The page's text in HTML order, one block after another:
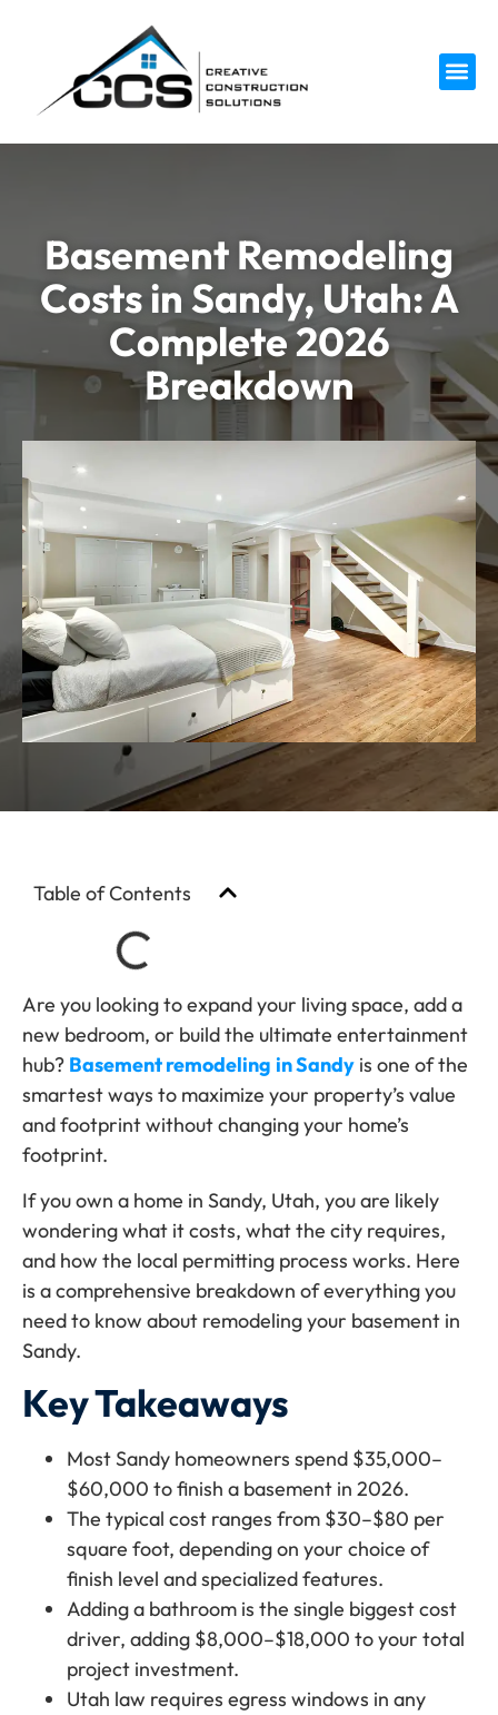
Basement Remodeling
Costs in Sandy, Utah: A
Complete 2026
Breakdown
Table of Contents
Are you looking to expand your living space, add a
new bedroom, or build the ultimate entertainment
hub? Basement remodeling in Sandy is one of the
smartest ways to maximize your property’s value
and footprint without changing your home’s
footprint.
If you own a home in Sandy, Utah, you are likely
wondering what it costs, what the city requires,
and how the local permitting process works. Here
is a comprehensive breakdown of everything you
need to know about remodeling your basement in
Sandy.
Key Takeaways
Most Sandy homeowners spend $35,000–
$60,000 to finish a basement in 2026.
The typical cost ranges from $30–$80 per
square foot, depending on your choice of
finish level and specialized features.
Adding a bathroom is the single biggest cost
driver, adding $8,000–$18,000 to your total
project investment.
Utah law requires egress windows in any